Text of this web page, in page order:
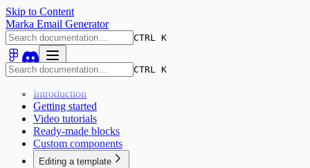
Skip to Content
Marka Email Generator
CTRL K
CTRL K
Introduction
Getting started
Video tutorials
Ready-made blocks
Custom components
Editing a template